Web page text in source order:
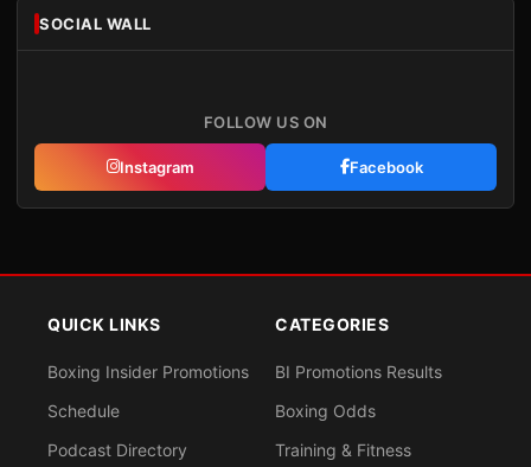
SOCIAL WALL
FOLLOW US ON
Instagram Facebook
QUICK LINKS
Boxing Insider Promotions
Schedule
Podcast Directory
CATEGORIES
BI Promotions Results
Boxing Odds
Training & Fitness